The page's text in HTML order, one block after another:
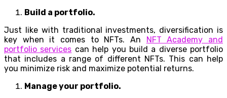
Build a portfolio.
Just like with traditional investments, diversification is
key when it comes to NFTs. An NFT Academy and
portfolio services can help you build a diverse portfolio
that includes a range of different NFTs. This can help
you minimize risk and maximize potential returns.
Manage your portfolio.